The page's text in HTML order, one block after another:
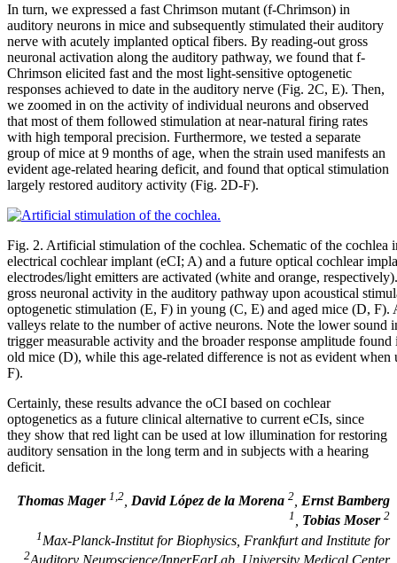
In turn, we expressed a fast Chrimson mutant (f-Chrimson) in
auditory neurons in mice and subsequently stimulated their auditory
nerve with acutely implanted optical fibers. By reading-out gross
neuronal activation along the auditory pathway, we found that f-
Chrimson elicited fast and the most light-sensitive optogenetic
responses achieved to date in the auditory nerve (Fig. 2C, E). Then,
we zoomed in on the activity of individual neurons and observed
that most of them followed stimulation at near-natural firing rates
with high temporal precision. Furthermore, we tested a separate
group of mice at 9 months of age, when the strain used manifests an
evident age-related hearing deficit, and found that optical stimulation
largely restored auditory activity (Fig. 2D-F).
Fig. 2. Artificial stimulation of the cochlea. Schematic of the cochlea
electrical cochlear implant (eCI; A) and a future optical cochlear
electrodes/light emitters are activated (white and orange,
gross neuronal activity in the auditory pathway upon acoustical
optogenetic stimulation (E, F) in young (C, E) and aged mice (D, F).
valleys relate to the number of active neurons. Note the lower sound
trigger measurable activity and the broader response amplitude
old mice (D), while this age-related difference is not as evident when
F).
Certainly, these results advance the oCI based on cochlear
optogenetics as a future clinical alternative to current eCIs, since
they show that red light can be used at low illumination for restoring
auditory sensation in the long term and in subjects with a hearing
deficit.
Thomas Mager 1,2 David López de la Morena 2 Ernst Bamberg
1 , Tobias Moser 2
1 Max-Planck-Institut for Biophysics, Frankfurt and Institute for
2